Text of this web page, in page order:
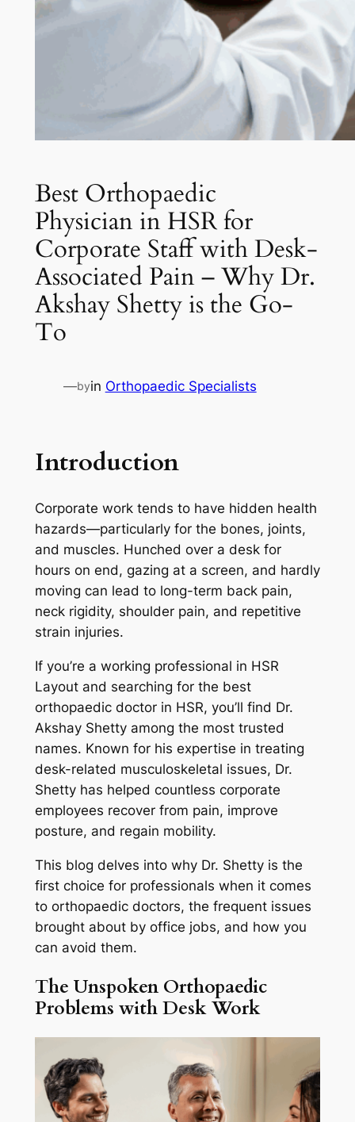
Best Orthopaedic
Physician in HSR for
Corporate Staff with Desk-
Associated Pain – Why Dr.
Akshay Shetty is the Go-
To
—byin Orthopaedic Specialists
Introduction
Corporate work tends to have hidden health
hazards—particularly for the bones, joints,
and muscles. Hunched over a desk for
hours on end, gazing at a screen, and hardly
moving can lead to long-term back pain,
neck rigidity, shoulder pain, and repetitive
strain injuries.
If you’re a working professional in HSR
Layout and searching for the best
orthopaedic doctor in HSR, you’ll find Dr.
Akshay Shetty among the most trusted
names. Known for his expertise in treating
desk-related musculoskeletal issues, Dr.
Shetty has helped countless corporate
employees recover from pain, improve
posture, and regain mobility.
This blog delves into why Dr. Shetty is the
first choice for professionals when it comes
to orthopaedic doctors, the frequent issues
brought about by office jobs, and how you
can avoid them.
The Unspoken Orthopaedic
Problems with Desk Work